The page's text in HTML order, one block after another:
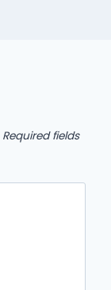
Required fields